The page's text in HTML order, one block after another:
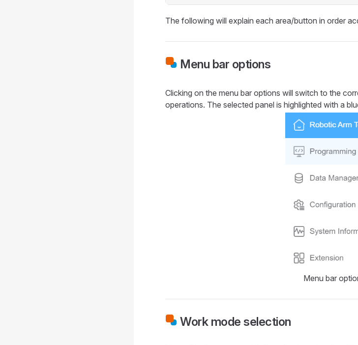
The following will explain each area/button in order
Menu bar options
Clicking on the menu bar options will switch to the
operations. The selected panel is highlighted with a
Menu bar
Work mode selection